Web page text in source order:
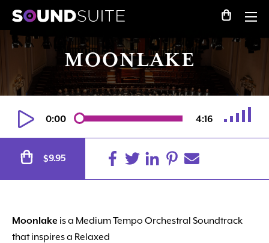
MOONLAKE
0:00 4:16
$9.95
Moonlake is a Medium Tempo Orchestral Soundtrack
that inspires a Relaxed